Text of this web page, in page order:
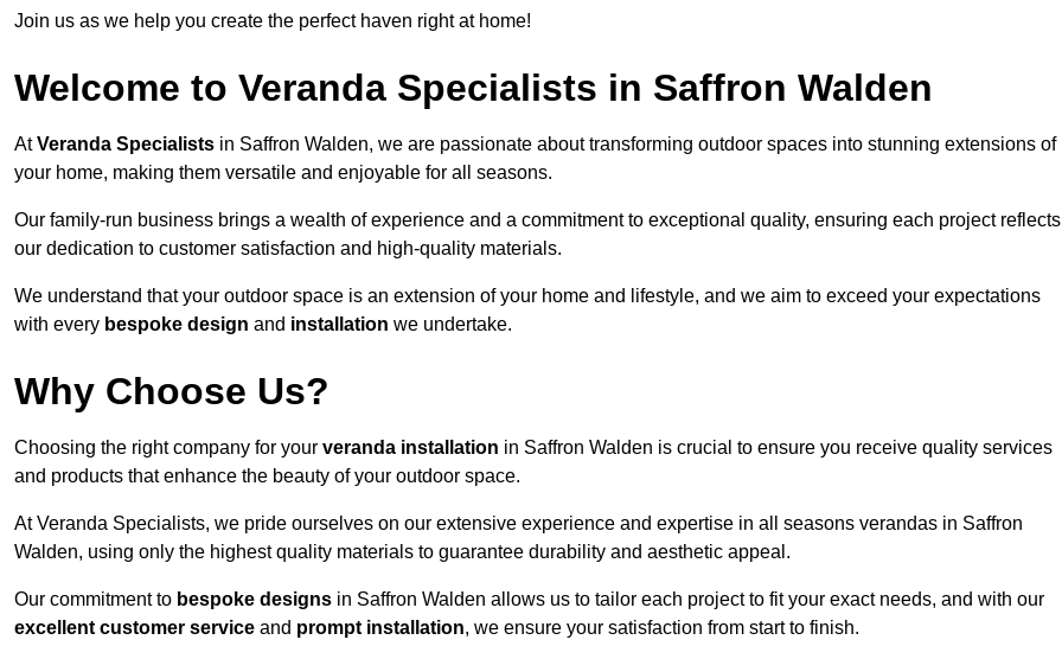
Join us as we help you create the perfect haven right at home!
Welcome to Veranda Specialists in Saffron Walden
AtVeranda Specialists in Saffron Walden, we are passionate about transforming outdoor spaces into stunning extensions of
your home, making them versatile and enjoyable for all seasons.
Our family-run business brings a wealth of experience and a commitment to exceptional quality, ensuring each project reflects
our dedication to customer satisfaction and high-quality materials.
We understand that your outdoor space is an extension of your home and lifestyle, and we aim to exceed your expectations
with every bespoke design and installation we undertake.
Why Choose Us?
Choosing the right company for your veranda installation in Saffron Walden is crucial to ensure you receive quality services
and products that enhance the beauty of your outdoor space.
At Veranda Specialists, we pride ourselves on our extensive experience and expertise in all seasons verandas in Saffron
Walden, using only the highest quality materials to guarantee durability and aesthetic appeal.
Our commitment to bespoke designs in Saffron Walden allows us to tailor each project to fit your exact needs, and with our
excellent customer service and prompt installation, we ensure your satisfaction from start to finish.